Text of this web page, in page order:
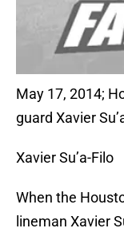
May 17, 2014;
guard Xavier
Xavier Su’a-Filo
When the
lineman Xavier